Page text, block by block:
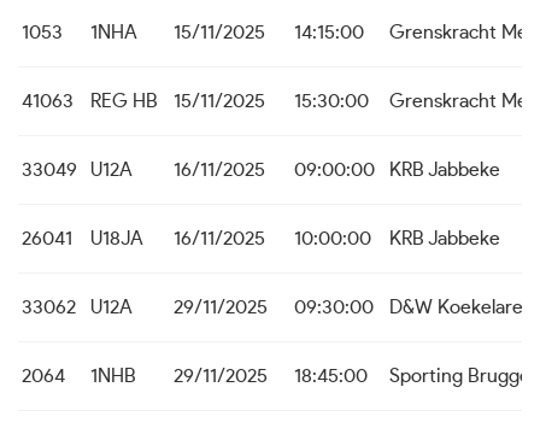
1053 1NHA 15/11/2025 14:15:00 Grenskracht
41063 REG HB 15/11/2025 15:30:00 Grenskracht
33049 U12A 16/11/2025 09:00:00 KRB Jabbeke
26041 U18JA 16/11/2025 10:00:00 KRB Jabbeke
33062 U12A 29/11/2025 09:30:00 D&W Koekelare
2064 1NHB 29/11/2025 18:45:00 Sporting Brugge